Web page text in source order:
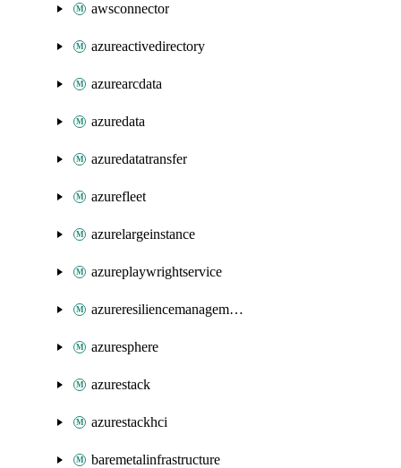
awsconnector
azureactivedirectory
azurearcdata
azuredata
azuredatatransfer
azurefleet
azurelargeinstance
azureplaywrightservice
azureresiliencemanagement
azuresphere
azurestack
azurestackhci
baremetalinfrastructure